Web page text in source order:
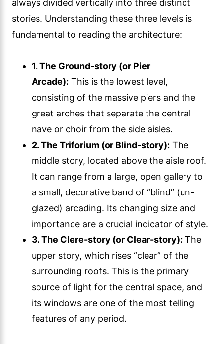
always divided vertically into three distinct
stories. Understanding these three levels is
fundamental to reading the architecture:
1. The Ground-story (or Pier
Arcade): This is the lowest level,
consisting of the massive piers and the
great arches that separate the central
nave or choir from the side aisles.
2. The Triforium (or Blind-story): The
middle story, located above the aisle roof.
It can range from a large, open gallery to
a small, decorative band of “blind” (un-
glazed) arcading. Its changing size and
importance are a crucial indicator of style.
3. The Clere-story (or Clear-story): The
upper story, which rises “clear” of the
surrounding roofs. This is the primary
source of light for the central space, and
its windows are one of the most telling
features of any period.